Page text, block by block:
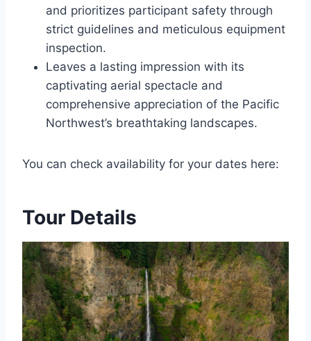
and prioritizes participant safety through
strict guidelines and meticulous equipment
inspection.
Leaves a lasting impression with its
captivating aerial spectacle and
comprehensive appreciation of the Pacific
Northwest’s breathtaking landscapes.
You can check availability for your dates here:
Tour Details